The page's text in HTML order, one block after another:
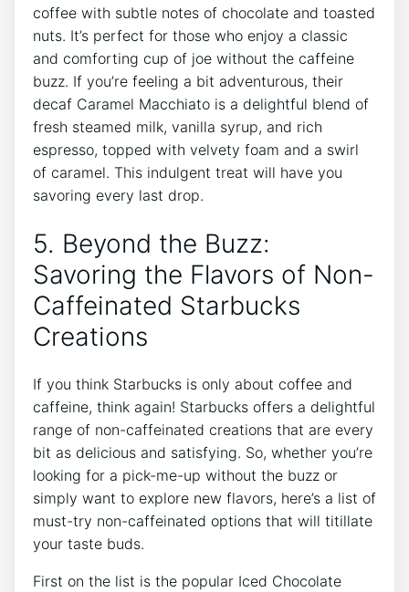
coffee‍ with ⁤subtle notes of⁢ chocolate and toasted
nuts. It’s perfect for⁢ those who enjoy a classic
and comforting cup⁢ of joe without the caffeine
buzz. If you’re feeling a bit adventurous, their
decaf​ Caramel Macchiato is a⁤ delightful blend of
fresh steamed milk, vanilla syrup, and rich
espresso, topped with velvety foam and a swirl
of caramel. This indulgent treat will have you
savoring every last drop.
5.⁣ Beyond the Buzz:
Savoring the Flavors of Non-
Caffeinated Starbucks
Creations
If you think Starbucks⁤ is only ‍about ⁢coffee and
caffeine, think again! Starbucks offers a delightful
range of non-caffeinated creations that are every
bit as delicious ​and satisfying. So, whether you’re
looking for a pick-me-up without the buzz or
simply want to explore new flavors, here’s a​ list of
must-try non-caffeinated options that will titillate
your taste‌ buds.
First on the list is the ⁤popular Iced Chocolate